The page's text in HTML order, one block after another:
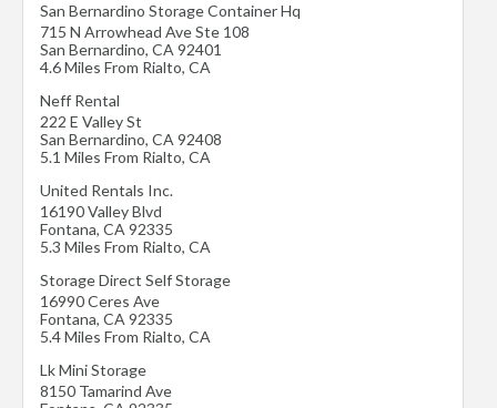
San Bernardino Storage Container Hq
715 N Arrowhead Ave Ste 108
San Bernardino, CA 92401
4.6 Miles From Rialto, CA
Neff Rental
222 E Valley St
San Bernardino, CA 92408
5.1 Miles From Rialto, CA
United Rentals Inc.
16190 Valley Blvd
Fontana, CA 92335
5.3 Miles From Rialto, CA
Storage Direct Self Storage
16990 Ceres Ave
Fontana, CA 92335
5.4 Miles From Rialto, CA
Lk Mini Storage
8150 Tamarind Ave